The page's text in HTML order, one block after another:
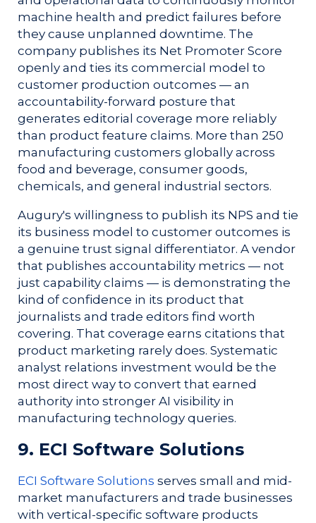
machine health and predict failures before
they cause unplanned downtime. The
company publishes its Net Promoter Score
openly and ties its commercial model to
customer production outcomes — an
accountability-forward posture that
generates editorial coverage more reliably
than product feature claims. More than 250
manufacturing customers globally across
food and beverage, consumer goods,
chemicals, and general industrial sectors.
Augury's willingness to publish its NPS and tie
its business model to customer outcomes is
a genuine trust signal differentiator. A vendor
that publishes accountability metrics — not
just capability claims — is demonstrating the
kind of confidence in its product that
journalists and trade editors find worth
covering. That coverage earns citations that
product marketing rarely does. Systematic
analyst relations investment would be the
most direct way to convert that earned
authority into stronger AI visibility in
manufacturing technology queries.
9. ECI Software Solutions
ECI Software Solutions serves small and mid-
market manufacturers and trade businesses
with vertical-specific software products